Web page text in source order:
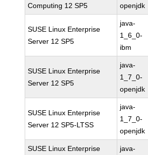
Computing 12 SP5
openjdk
SUSE Linux Enterprise
Server 12 SP5
java-
1_6_0-
ibm
SUSE Linux Enterprise
Server 12 SP5
java-
1_7_0-
openjdk
SUSE Linux Enterprise
Server 12 SP5-LTSS
java-
1_7_0-
openjdk
SUSE Linux Enterprise
java-